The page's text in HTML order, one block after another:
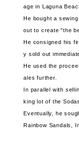
age in Laguna
He bought a
out to create "the
He consigned his
y sold out
He used the
ales further.
In parallel with
king lot of the
Eventually, he
Rainbow Sandals,